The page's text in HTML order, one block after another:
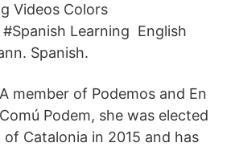
Videos Colors
Learning English
Spanish.
A member of Podemos and En
Comú Podem, she was elected
Catalonia in 2015 and has